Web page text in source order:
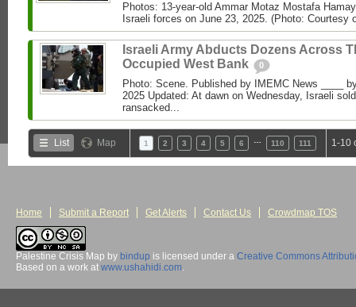
Photos: 13-year-old Ammar Motaz Mostafa
Israeli forces on June 23, 2025. (Photo: Courtesy
Israeli Army Abducts Dozens Across
Occupied West Bank
0
Photo: Scene. Published by IMEMC News ____
2025 Updated: At dawn on Wednesday, Israeli
ransacked...
List Map 1 2 3 4 5 6 110 111 1-10
Home Submit a Report Get Alerts Contact Us Crowdmap TOS
Palestine Crisis Map by bindup is licensed under a Creative Commons
Based on a work at www.ushahidi.com.